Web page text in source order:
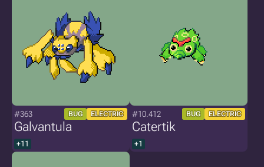
#363 BUG ELECTRIC
Galvantula
+11
#10.412 BUG ELECTRIC
Catertik
+1